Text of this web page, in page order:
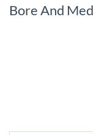
Bore And